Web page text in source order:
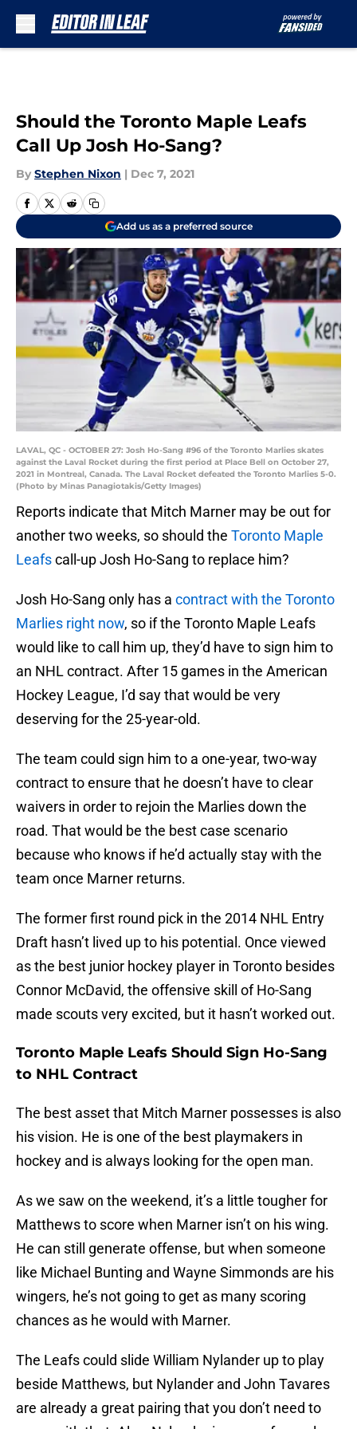
Should the Toronto Maple Leafs
Call Up Josh Ho-Sang?
By Stephen Nixon | Dec 7, 2021
Add us as a preferred source
LAVAL, QC - OCTOBER 27: Josh Ho-Sang #96 of the Toronto Marlies skates
against the Laval Rocket during the first period at Place Bell on October 27,
2021 in Montreal, Canada. The Laval Rocket defeated the Toronto Marlies 5-0.
(Photo by Minas Panagiotakis/Getty Images)
Reports indicate that Mitch Marner may be out for
another two weeks, so should the Toronto Maple
Leafscall-up Josh Ho-Sang to replace him?
Josh Ho-Sang only has a contract with the Toronto
Marlies right now, so if the Toronto Maple Leafs
would like to call him up, they’d have to sign him to
an NHL contract. After 15 games in the American
Hockey League, I’d say that would be very
deserving for the 25-year-old.
The team could sign him to a one-year, two-way
contract to ensure that he doesn’t have to clear
waivers in order to rejoin the Marlies down the
road. That would be the best case scenario
because who knows if he’d actually stay with the
team once Marner returns.
The former first round pick in the 2014 NHL Entry
Draft hasn’t lived up to his potential. Once viewed
as the best junior hockey player in Toronto besides
Connor McDavid, the offensive skill of Ho-Sang
made scouts very excited, but it hasn’t worked out.
Toronto Maple Leafs Should Sign Ho-Sang
to NHL Contract
The best asset that Mitch Marner possesses is also
his vision. He is one of the best playmakers in
hockey and is always looking for the open man.
As we saw on the weekend, it’s a little tougher for
Matthews to score when Marner isn’t on his wing.
He can still generate offense, but when someone
like Michael Bunting and Wayne Simmonds are his
wingers, he’s not going to get as many scoring
chances as he would with Marner.
The Leafs could slide William Nylander up to play
beside Matthews, but Nylander and John Tavares
are already a great pairing that you don’t need to